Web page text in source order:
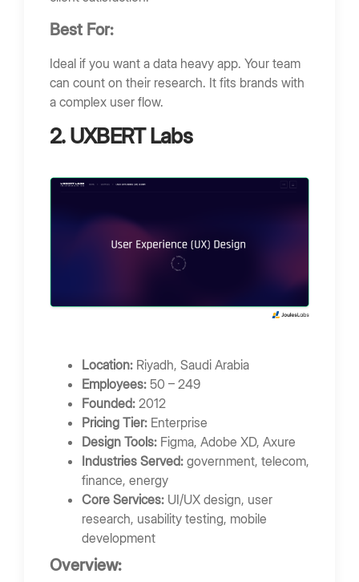
Best For:
Ideal if you want a data heavy app. Your team
can count on their research. It fits brands with
a complex user flow.
2. UXBERT Labs
Location: Riyadh, Saudi Arabia
Employees: 50 – 249
Founded: 2012
Pricing Tier: Enterprise
Design Tools: Figma, Adobe XD, Axure
Industries Served: government, telecom,
finance, energy
Core Services: UI/UX design, user
research, usability testing, mobile
development
Overview: